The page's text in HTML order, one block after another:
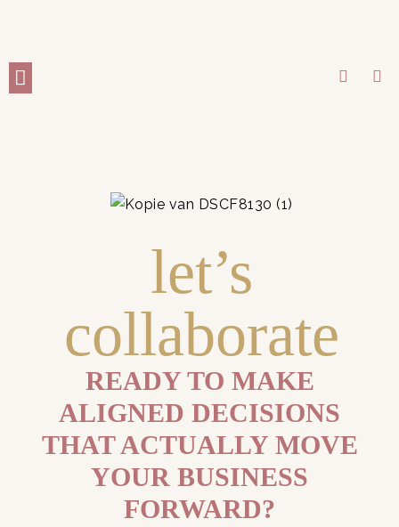
let’s
collaborate
READY TO MAKE
ALIGNED DECISIONS
THAT ACTUALLY MOVE
YOUR BUSINESS
FORWARD?